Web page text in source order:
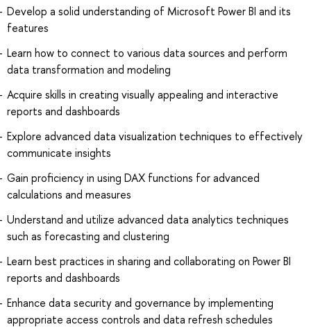
Develop a solid understanding of Microsoft Power BI and its
features
Learn how to connect to various data sources and perform
data transformation and modeling
Acquire skills in creating visually appealing and interactive
reports and dashboards
Explore advanced data visualization techniques to effectively
communicate insights
Gain proficiency in using DAX functions for advanced
calculations and measures
Understand and utilize advanced data analytics techniques
such as forecasting and clustering
Learn best practices in sharing and collaborating on Power BI
reports and dashboards
Enhance data security and governance by implementing
appropriate access controls and data refresh schedules